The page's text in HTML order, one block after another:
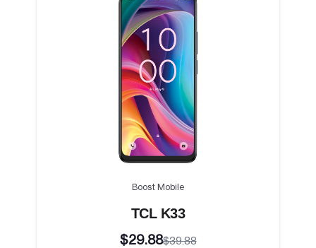
Boost Mobile
TCL K33
$29.88$39.88